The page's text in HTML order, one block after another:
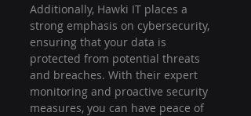
Additionally, Hawki IT places a
strong emphasis on cybersecurity,
ensuring that your data is
protected from potential threats
and breaches. With their expert
monitoring and proactive security
measures, you can have peace of